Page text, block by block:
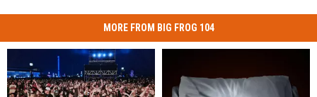
MORE FROM BIG FROG 104